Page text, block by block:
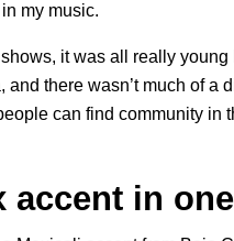
my music.
it was all really
there wasn’t much of
can find community in
in